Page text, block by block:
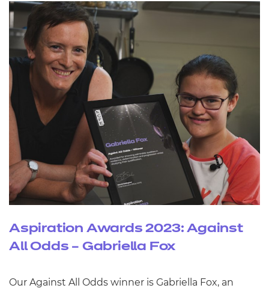
Aspiration Awards 2023: Against
All Odds – Gabriella Fox
Our Against All Odds winner is Gabriella Fox, an